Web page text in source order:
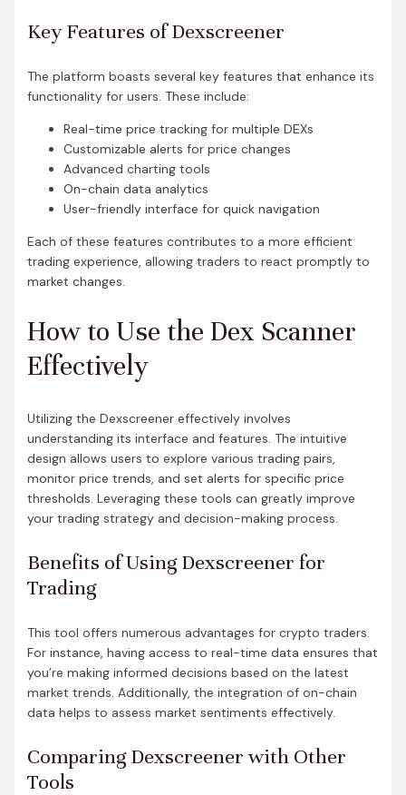
Key Features of Dexscreener
The platform boasts several key features that enhance its
functionality for users. These include:
Real-time price tracking for multiple DEXs
Customizable alerts for price changes
Advanced charting tools
On-chain data analytics
User-friendly interface for quick navigation
Each of these features contributes to a more efficient
trading experience, allowing traders to react promptly to
market changes.
How to Use the Dex Scanner
Effectively
Utilizing the Dexscreener effectively involves
understanding its interface and features. The intuitive
design allows users to explore various trading pairs,
monitor price trends, and set alerts for specific price
thresholds. Leveraging these tools can greatly improve
your trading strategy and decision-making process.
Benefits of Using Dexscreener for
Trading
This tool offers numerous advantages for crypto traders.
For instance, having access to real-time data ensures that
you’re making informed decisions based on the latest
market trends. Additionally, the integration of on-chain
data helps to assess market sentiments effectively.
Comparing Dexscreener with Other
Tools